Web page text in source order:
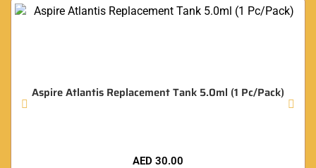
Aspire Atlantis Replacement Tank 5.0ml (1 Pc/Pack)
AED 30.00